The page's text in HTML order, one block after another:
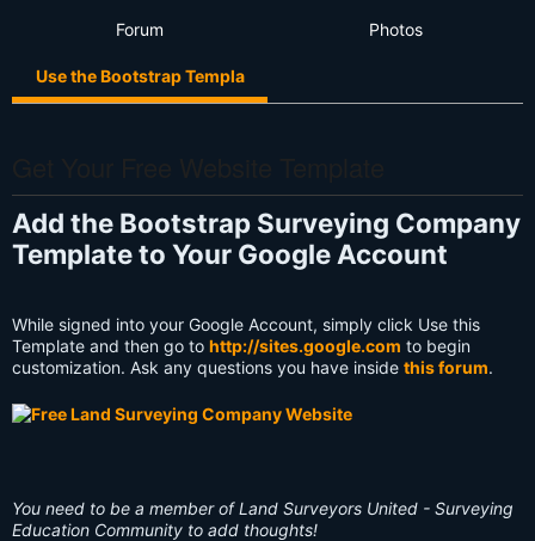
Forum Photos
Use the Bootstrap Templa
Add the Bootstrap Surveying Company
Template to Your Google Account
While signed into your Google Account, simply click Use this
Template and then go to http://sites.google.com to begin
customization. Ask any questions you have inside this forum.
You need to be a member of Land Surveyors United - Surveying
Education Community to add thoughts!